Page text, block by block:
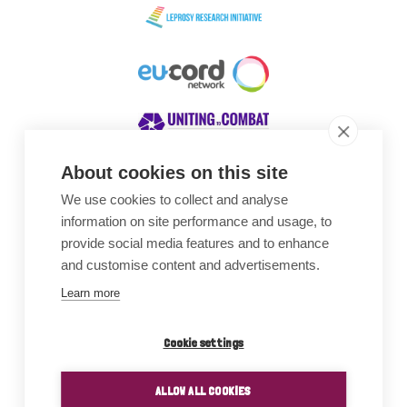
About cookies on this site
We use cookies to collect and analyse
information on site performance and usage, to
provide social media features and to enhance
and customise content and advertisements.
Learn more
Cookie settings
ALLOW ALL COOKIES
Awards